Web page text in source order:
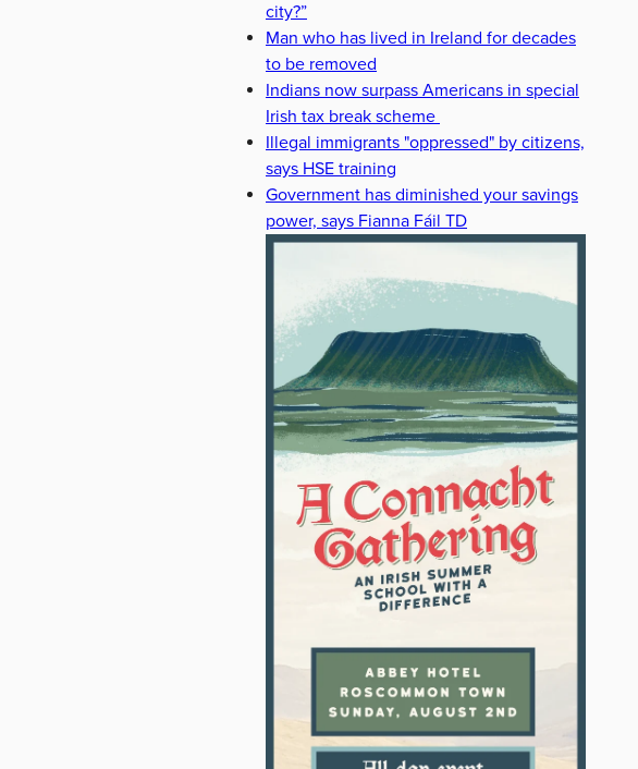
city?”
Man who has lived in Ireland for decades
to be removed
Indians now surpass Americans in special
Irish tax break scheme
Illegal immigrants "oppressed" by citizens,
says HSE training
Government has diminished your savings
power, says Fianna Fáil TD